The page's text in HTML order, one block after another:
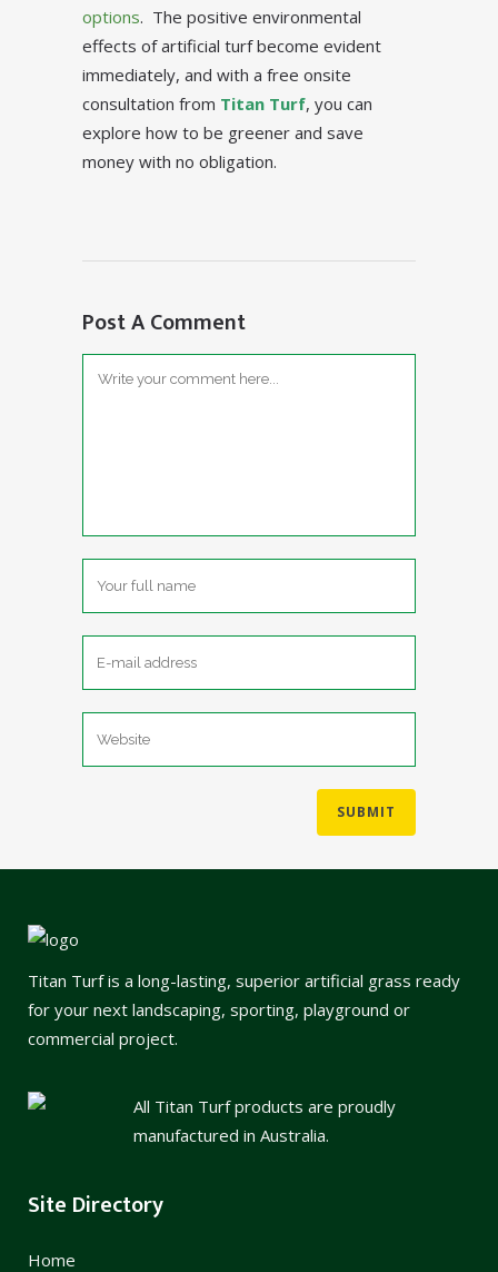
options. The positive environmental
effects of artificial turf become evident
immediately, and with a free onsite
consultation from Titan Turf, you can
explore how to be greener and save
money with no obligation.
Post A Comment
Titan Turf is a long-lasting, superior artificial grass ready
for your next landscaping, sporting, playground or
commercial project.
All Titan Turf products are proudly
manufactured in Australia.
Site Directory
Home